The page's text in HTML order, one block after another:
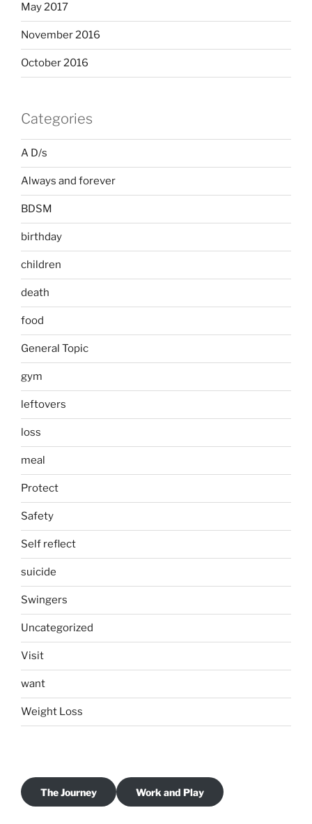
May 2017
November 2016
October 2016
Categories
A D/s
Always and forever
BDSM
birthday
children
death
food
General Topic
gym
leftovers
loss
meal
Protect
Safety
Self reflect
suicide
Swingers
Uncategorized
Visit
want
Weight Loss
The Journey Work and Play